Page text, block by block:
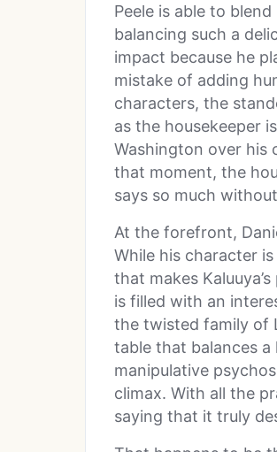
Peele is able to
balancing such a
impact because he
mistake of adding
characters, the
as the housekeeper
Washington over his
that moment, the
says so much
At the forefront,
While his character
that makes
is filled with an
the twisted family of
table that balances
manipulative
climax. With all the
saying that it truly